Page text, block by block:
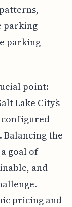
parking
parking
point:
Lake City’s
the
goal of
and
pricing and